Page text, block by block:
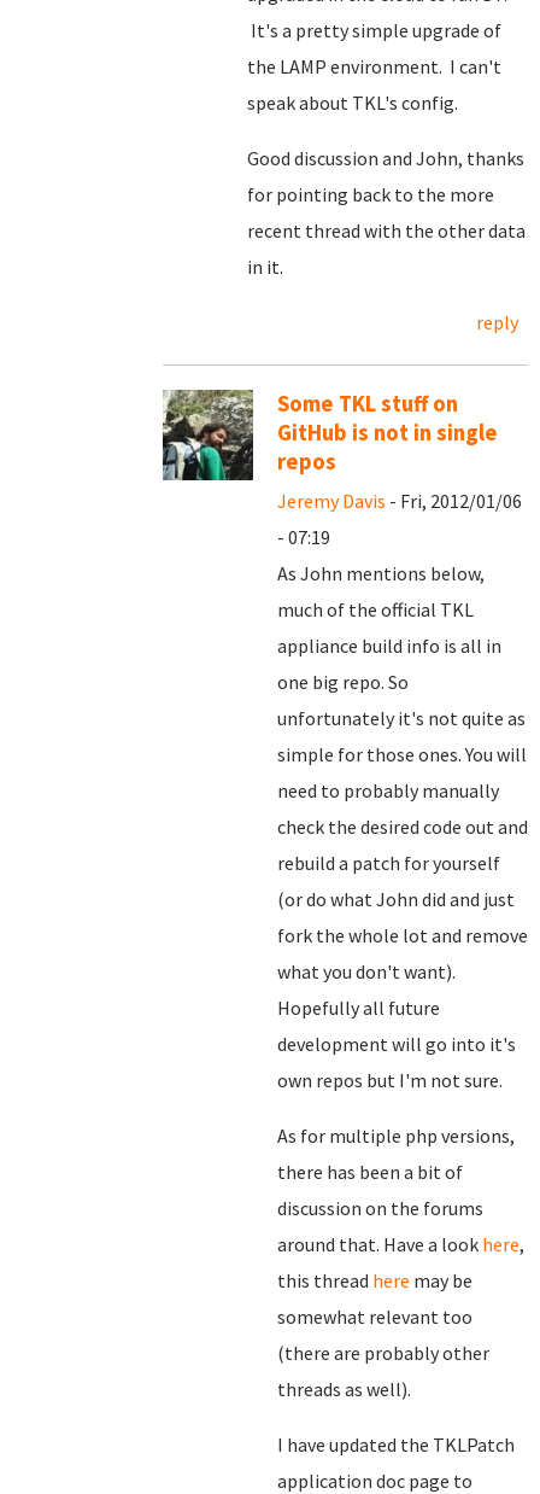
It's a pretty simple upgrade of
the LAMP environment. I can't
speak about TKL's config.
Good discussion and John, thanks
for pointing back to the more
recent thread with the other data
in it.
reply
Some TKL stuff on
GitHub is not in single
repos
Jeremy Davis - Fri, 2012/01/06
- 07:19
As John mentions below,
much of the official TKL
appliance build info is all in
one big repo. So
unfortunately it's not quite as
simple for those ones. You will
need to probably manually
check the desired code out and
rebuild a patch for yourself
(or do what John did and just
fork the whole lot and remove
what you don't want).
Hopefully all future
development will go into it's
own repos but I'm not sure.
As for multiple php versions,
there has been a bit of
discussion on the forums
around that. Have a look here,
this thread here may be
somewhat relevant too
(there are probably other
threads as well).
I have updated the TKLPatch
application doc page to